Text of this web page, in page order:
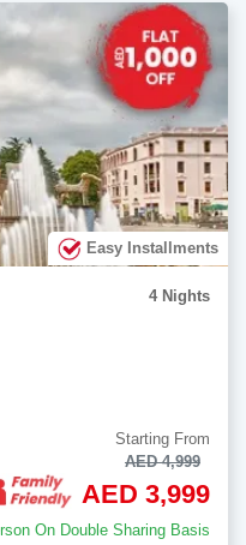
Easy Installments
4 Nights
Starting From
AED 4,999
AED 3,999
On Double Sharing Basis